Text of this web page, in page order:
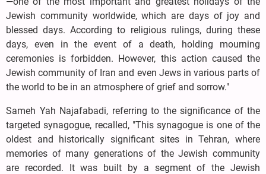
Jewish community worldwide, which are days of joy and
blessed days. According to religious rulings, during these
days, even in the event of a death, holding mourning
ceremonies is forbidden. However, this action caused the
Jewish community of Iran and even Jews in various parts of
the world to be in an atmosphere of grief and sorrow."
Sameh Yah Najafabadi, referring to the significance of the
targeted synagogue, recalled, "This synagogue is one of the
oldest and historically significant sites in Tehran, where
memories of many generations of the Jewish community
are recorded. It was built by a segment of the Jewish